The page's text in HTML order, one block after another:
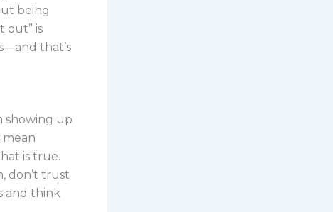
being
out” is
that’s
showing up
mean
is true.
don’t trust
and think